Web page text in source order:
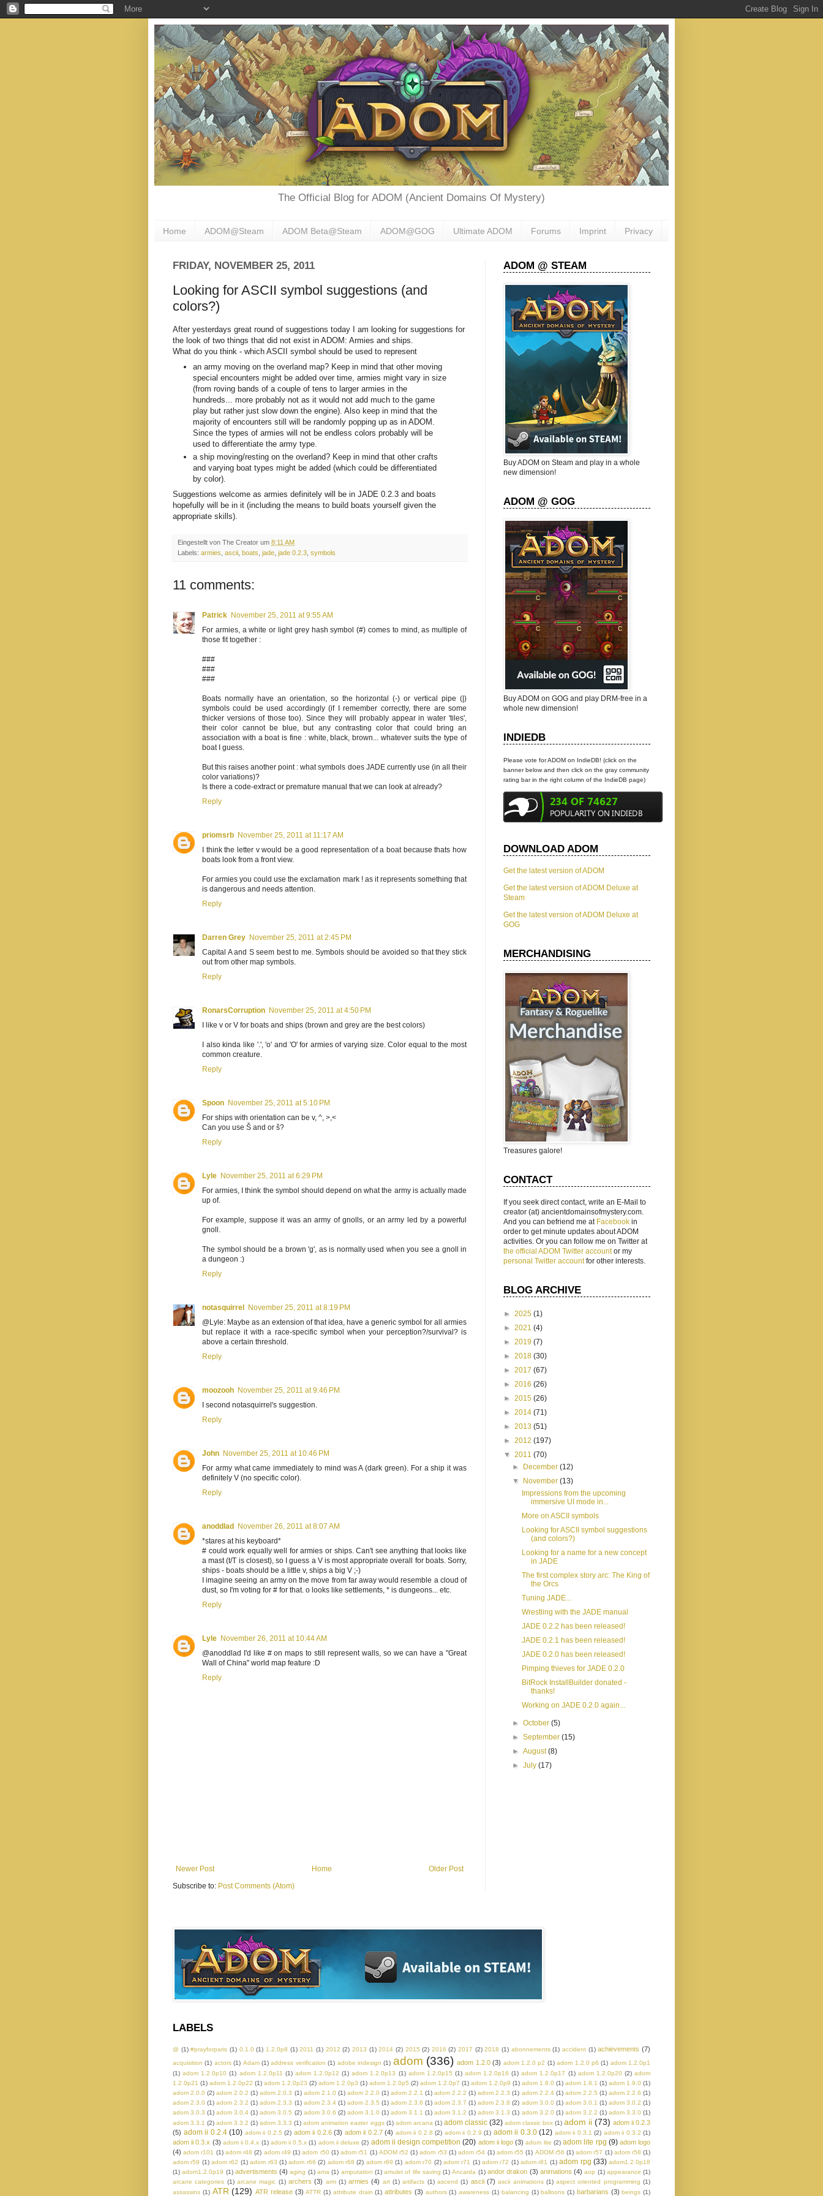
The Official Blog for ADOM (Ancient Domains Of Mystery)
Home ADOM@Steam ADOM Beta@Steam ADOM@GOG Ultimate ADOM Forums Imprint Privacy
FRIDAY, NOVEMBER 25, 2011
Looking for ASCII symbol suggestions (and
colors?)
After yesterdays great round of suggestions today I am looking for suggestions for
the look of two things that did not exist in ADOM: Armies and ships.
What do you think - which ASCII symbol should be used to represent
an army moving on the overland map? Keep in mind that other moving
special encounters might be added over time, armies might vary in size
(from roving bands of a couple of tens to larger armies in the
hundreds... more probably not as it would not add much to the game
play but rather just slow down the engine). Also keep in mind that the
majority of encounters still will be randomly popping up as in ADOM.
Since the types of armies will not be endless colors probably will be
used to differentiate the army type.
a ship moving/resting on the overland? Keep in mind that other crafts
and varying boat types might be added (which could be differentiated
by color).
Suggestions welcome as armies definitely will be in JADE 0.2.3 and boats
hopefully will be in it (including the means to build boats yourself given the
appropriate skills).
Eingestellt von The Creator um 8:11 AM
Labels: armies ascii boats jade jade 0.2.3 symbols
11 comments:
Patrick November 25, 2011 at 9:55 AM
For armies, a white or light grey hash symbol (#) comes to mind, as multiple of
those fit together :
###
###
###
Boats normally have an orientation, so the horizontal (-) or vertical pipe (|)
symbols could be used accordingly (if I remember correctly, there are some
thicker versions of those too). Since they will probably appear in water 'tiles',
their color cannot be blue, but any contrasting color that could bring an
association with a boat is fine : white, black, brown... whatever suits the type of
boat I guess.
But this raises another point : what symbols does JADE currently use (in all their
color variations)?
Is there a code-extract or premature manual that we can look at already?
Reply
priomsrb November 25, 2011 at 11:17 AM
I think the letter v would be a good representation of a boat because thats how
boats look from a front view.
For armies you could use the exclamation mark ! as it represents something that
is dangerous and needs attention.
Reply
Darren Grey November 25, 2011 at 2:45 PM
Capital A and S seem best to me. Symbols should be avoided so that they stick
out from other map symbols.
Reply
RonarsCorruption November 25, 2011 at 4:50 PM
I like v or V for boats and ships (brown and grey are the best colors)
I also kinda like '.', 'o' and 'O' for armies of varying size. Color equal to the most
common creature.
Reply
Spoon November 25, 2011 at 5:10 PM
For ships with orientation can be v, ^, >,<
Can you use Š and or š?
Reply
Lyle November 25, 2011 at 6:29 PM
For armies, I think the symbol should depend on what the army is actually made
up of.
For example, suppose it was an army of gnolls, or an army led by a powerful
gnoll.
The symbol should be a brown 'g', as is normally used when you see a gnoll in
a dungeon :)
Reply
notasquirrel November 25, 2011 at 8:19 PM
@Lyle: Maybe as an extension of that idea, have a generic symbol for all armies
but replace it with a race-specific symbol when your perception?/survival? is
above a certain threshold.
Reply
moozooh November 25, 2011 at 9:46 PM
I second notasquirrel's suggestion.
Reply
John November 25, 2011 at 10:46 PM
For army what came immediately to mind was A (dark green). For a ship it was
definitely V (no specific color).
Reply
anoddlad November 26, 2011 at 8:07 AM
*stares at his keyboard*
# could work equally well for armies or ships. Can't see anything that looks like
a mast (t/T is closest), so I guess a V is most appropriate overall for boats. Sorry,
ships - boats should be a little v, ships a big V ;-)
I imagine seeing an army on the move from far away would resemble a cloud of
dust, so I'm voting for # for that. o looks like settlements, * is dungeons... etc.
Reply
Lyle November 26, 2011 at 10:44 AM
@anoddlad I'd like # on maps to still represent walls, so we can have a "Great
Wall of China" world map feature :D
Reply
Newer Post Older Post
Home
Subscribe to: Post Comments (Atom)
ADOM @ STEAM
Buy ADOM on Steam and play in a whole
new dimension!
ADOM @ GOG
Buy ADOM on GOG and play DRM-free in a
whole new dimension!
INDIEDB
Please vote for ADOM on IndieDB! (click on the
banner below and then click on the gray community
rating bar in the right column of the IndieDB page)
DOWNLOAD ADOM
Get the latest version of ADOM
Get the latest version of ADOM Deluxe at
Steam
Get the latest version of ADOM Deluxe at
GOG
MERCHANDISING
Treasures galore!
CONTACT
If you seek direct contact, write an E-Mail to
creator (at) ancientdomainsofmystery.com.
And you can befriend me at Facebook in
order to get minute updates about ADOM
activities. Or you can follow me on Twitter at
the official ADOM Twitter accountor my
personal Twitter accountfor other interests.
BLOG ARCHIVE
► 2025 (1)
► 2021 (4)
► 2019 (7)
► 2018 (30)
► 2017 (67)
► 2016 (26)
► 2015 (26)
► 2014 (71)
► 2013 (51)
► 2012 (197)
▼ 2011 (70)
► December(12)
▼ November(13)
Impressions from the upcoming
immersive UI mode in...
More on ASCII symbols
Looking for ASCII symbol suggestions
(and colors?)
Looking for a name for a new concept
in JADE
The first complex story arc: The King of
the Orcs
Tuning JADE...
Wrestling with the JADE manual
JADE 0.2.2 has been released!
JADE 0.2.1 has been released!
JADE 0.2.0 has been released!
Pimping thieves for JADE 0.2.0
BitRock InstallBuilder donated -
thanks!
Working on JADE 0.2.0 again...
►October(5)
►September(15)
►August(8)
►July(17)
LABELS
@ (1) #prayforparis (1) 0.1.0 (1) 1.2.0p8 (1) 2011 (1) 2012 (2) 2013 (1) 2014 (2) 2015 (2) 2016 (2) 2017 (2) 2018 (1) abonnements (1) accident (1) achievements (7)
acquisition (1) actors (1) Adam (1) address verification (1) adobe indesign (1) adom (336) adom 1.2.0 (3) adom 1.2.0 p2 (1) adom 1.2.0 p6 (1) adom 1.2.0p1
(1) adom 1.2.0p10 (1) adom 1.2.0p11 (1) adom 1.2.0p12 (1) adom 1.2.0p13 (1) adom 1.2.0p15 (1) adom 1.2.0p16 (1) adom 1.2.0p17 (1) adom 1.2.0p20 (2) adom
1.2.0p21 (1) adom 1.2.0p22 (1) adom 1.2.0p23 (2) adom 1.2.0p3 (1) adom 1.2.0p5 (2) adom 1.2.0p7 (1) adom 1.2.0p9 (1) adom 1.8.0 (1) adom 1.8.1 (1) adom 1.9.0 (1)
adom 2.0.0 (2) adom 2.0.2 (1) adom 2.0.3 (1) adom 2.1.0 (1) adom 2.2.0 (1) adom 2.2.1 (1) adom 2.2.2 (1) adom 2.2.3 (1) adom 2.2.4 (1) adom 2.2.5 (1) adom 2.2.6 (1)
adom 2.3.0 (1) adom 2.3.2 (1) adom 2.3.3 (1) adom 2.3.4 (1) adom 2.3.5 (1) adom 2.3.6 (1) adom 2.3.7 (1) adom 2.3.8 (2) adom 3.0.0 (1) adom 3.0.1 (1) adom 3.0.2 (1)
adom 3.0.3 (1) adom 3.0.4 (1) adom 3.0.5 (2) adom 3.0.6 (2) adom 3.1.0 (1) adom 3.1.1 (1) adom 3.1.2 (1) adom 3.1.3 (1) adom 3.2.0 (1) adom 3.2.2 (1) adom 3.3.0 (1)
adom 3.3.1 (2) adom 3.3.2 (1) adom 3.3.3 (1) adom animation easter eggs (1) adom arcana (1) adom classic (32) adom classic box (1) adom ii (73) adom ii 0.2.3
(5) adom ii 0.2.4 (10) adom ii 0.2.5 (2) adom ii 0.2.6 (3) adom ii 0.2.7 (4) adom ii 0.2.8 (2) adom ii 0.2.9 (1) adom ii 0.3.0 (12) adom ii 0.3.1 (2) adom ii 0.3.2 (1)
adom ii 0.3.x (3) adom ii 0.4.x (1) adom ii 0.5.x (1) adom ii deluxe (2) adom ii design competition (20) adom ii logo (3) adom lite (2) adom lite rpg (9) adom logo
(4) adom r101 (1) adom r48 (2) adom r49 (1) adom r50 (1) adom r51 (1) ADOM r52 (1) adom r53 (1) adom r54 (1) adom r55 (1) ADOM r56 (1) adom r57 (1) adom r58 (1)
adom r59 (1) adom r62 (1) adom r63 (1) adom r66 (2) adom r68 (2) adom r69 (1) adom r70 (2) adom r71 (1) adom r72 (1) adom r81 (1) adom rpg (33) adom1.2.0p18
(1) adom1.2.0p19 (1) advertisments (4) aging (1) ama (1) amputation (1) amulet of life saving (1) Ancarda (1) andor drakon (3) animations (4) aop (1) appearance (1)
arcane categories (1) arcane magic (1) archers (3) arm (1) armies (4) art (1) artifacts (1) ascend (1) ascii (7) ascii animations (1) aspect oriented programming (1)
assassins (1) ATR (129) ATR release (3) ATTR (1) attribute drain (1) attributes (3) authors (1) awareness (1) balancing (1) balloons (1) barbarians (3) beings (1)